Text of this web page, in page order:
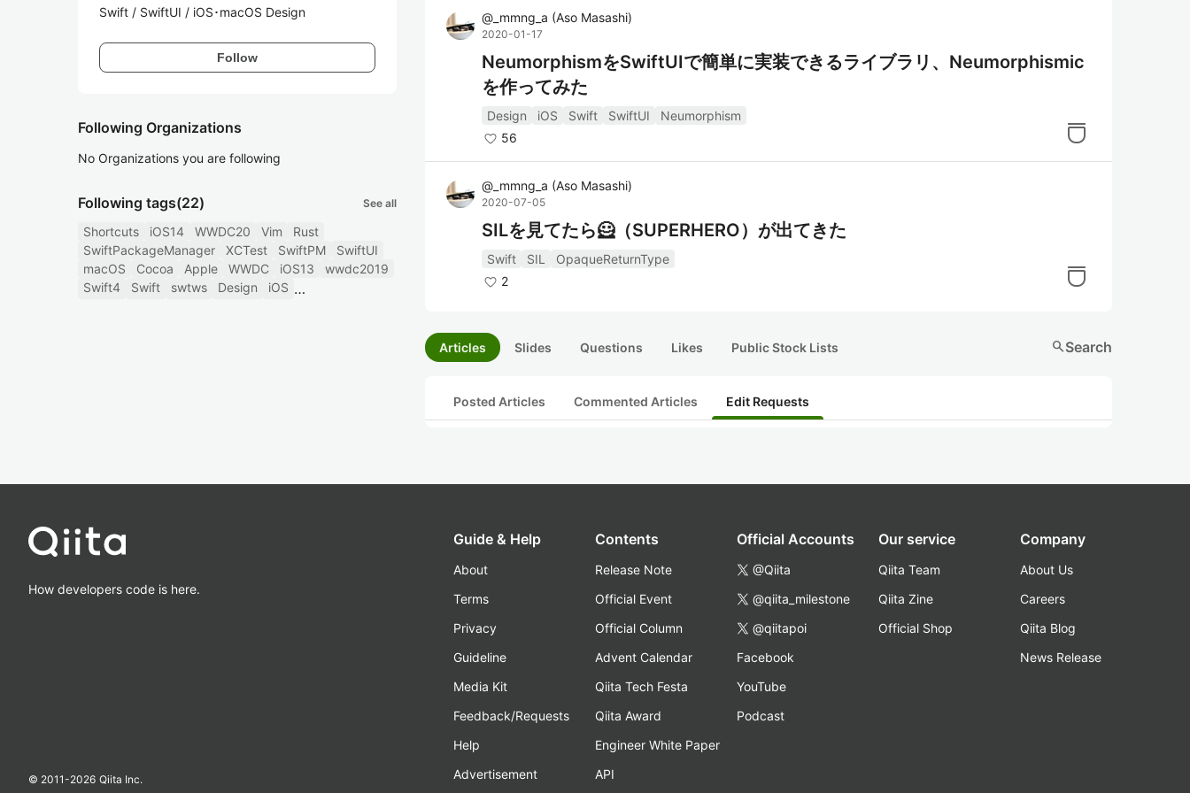
Swift / SwiftUI / iOS･macOS Design
Follow
Following Organizations
No Organizations you are following
Following tags(22) See all
Shortcuts iOS14 WWDC20 Vim
Rust
SwiftPackageManager
XCTest SwiftPM
SwiftUI
macOS
Cocoa Apple WWDC iOS13
wwdc2019
Swift4
Swift swtws Design iOS
@ _mmng_a (Aso Masashi)
2020-01-17
NeumorphismをSwiftUIで簡単に実装できるライブラリ、Neumorphismic
を作ってみた
Design iOS Swift SwiftUI
Neumorphism
56
@ _mmng_a (Aso Masashi)
2020-07-05
SILを見てたら🦸（SUPERHERO）が出てきた
Swift SIL
OpaqueReturnType
2
Articles Slides Questions Likes Public Stock Lists searchSearch
Posted Articles Commented Articles Edit Requests
How developers code is here.
© 2011-2026 Qiita Inc.
Guide & Help
About
Terms
Privacy
Guideline
Media Kit
Feedback/Requests
Help
Advertisement
Contents
Release Note
Official Event
Official Column
Advent Calendar
Qiita Tech Festa
Qiita Award
Engineer White Paper
API
Official Accounts
@Qiita
@qiita_milestone
@qiitapoi
Facebook
YouTube
Podcast
Our service
Qiita Team
Qiita Zine
Official Shop
Company
About Us
Careers
Qiita Blog
News Release